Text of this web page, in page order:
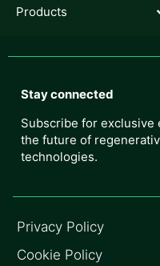
Products
Stay connected
Subscribe for exclusive
the future of
technologies.
Privacy Policy
Cookie Policy